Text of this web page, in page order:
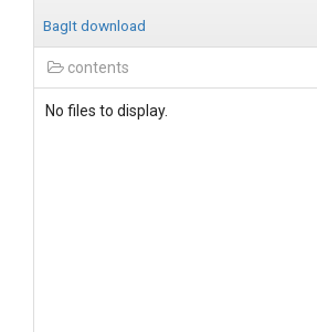
BagIt download
contents
No files to display.